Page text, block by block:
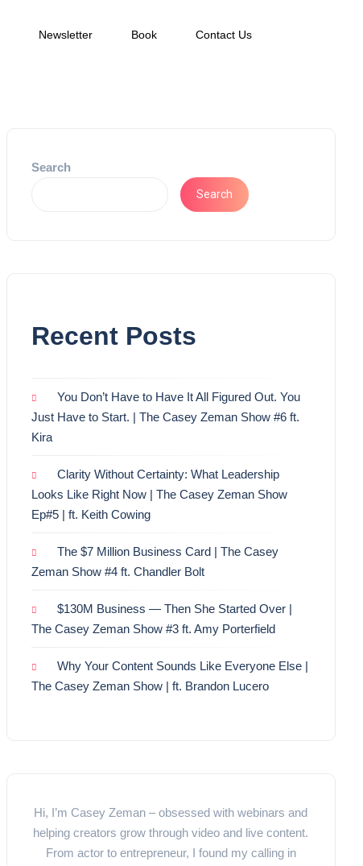
Newsletter Book Contact Us
Search
Search
Recent Posts
You Don’t Have to Have It All Figured Out. You
Just Have to Start. | The Casey Zeman Show #6 ft.
Kira
Clarity Without Certainty: What Leadership
Looks Like Right Now | The Casey Zeman Show
Ep#5 | ft. Keith Cowing
The $7 Million Business Card | The Casey
Zeman Show #4 ft. Chandler Bolt
$130M Business — Then She Started Over |
The Casey Zeman Show #3 ft. Amy Porterfield
Why Your Content Sounds Like Everyone Else |
The Casey Zeman Show | ft. Brandon Lucero
Hi, I’m Casey Zeman – obsessed with webinars and
helping creators grow through video and live content.
From actor to entrepreneur, I found my calling in